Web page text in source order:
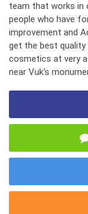
team that works in
people who have
improvement and
get the best quality
cosmetics at very
near Vuk's